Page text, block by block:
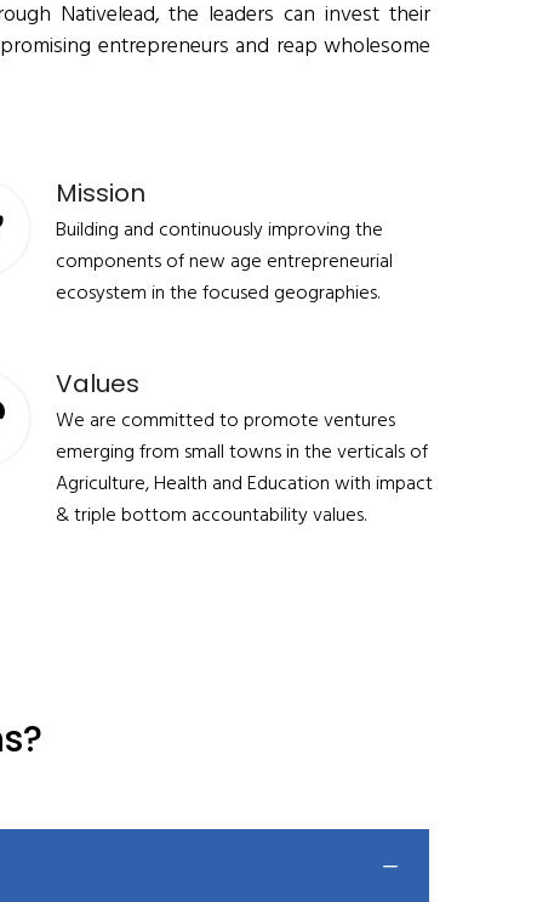
Nativelead, the leaders can invest their
entrepreneurs and reap wholesome
Mission
Building and continuously improving the
components of new age entrepreneurial
ecosystem in the focused geographies.
Values
We are committed to promote ventures
emerging from small towns in the verticals of
Agriculture, Health and Education with impact
& triple bottom accountability values.